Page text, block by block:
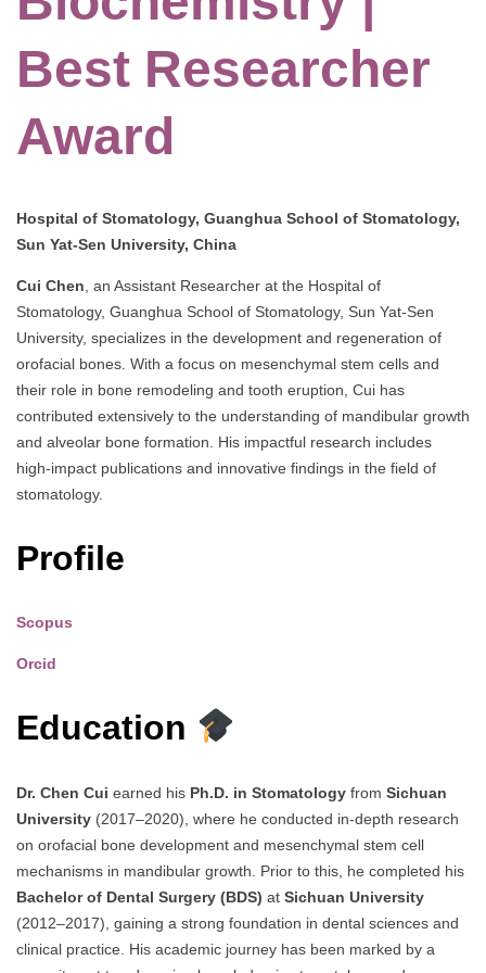
Best Researcher
Award
Hospital of Stomatology, Guanghua School of Stomatology,
Sun Yat-Sen University, China
Cui Chen, an Assistant Researcher at the Hospital of
Stomatology, Guanghua School of Stomatology, Sun Yat-Sen
University, specializes in the development and regeneration of
orofacial bones. With a focus on mesenchymal stem cells and
their role in bone remodeling and tooth eruption, Cui has
contributed extensively to the understanding of mandibular growth
and alveolar bone formation. His impactful research includes
high-impact publications and innovative findings in the field of
stomatology.
Profile
Scopus
Orcid
Education
Dr. Chen Cui earned his Ph.D. in Stomatology from Sichuan
University (2017–2020), where he conducted in-depth research
on orofacial bone development and mesenchymal stem cell
mechanisms in mandibular growth. Prior to this, he completed his
Bachelor of Dental Surgery (BDS) at Sichuan University
(2012–2017), gaining a strong foundation in dental sciences and
clinical practice. His academic journey has been marked by a